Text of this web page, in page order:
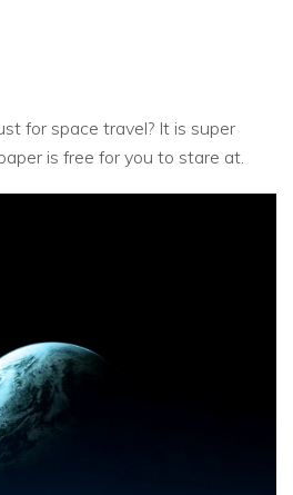
for space travel? It is super
is free for you to stare at.